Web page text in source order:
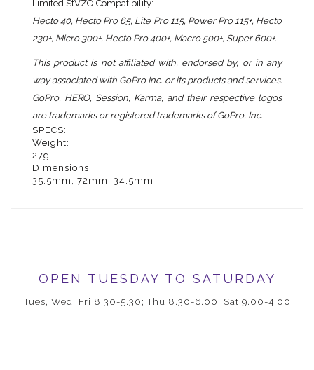
Limited StVZO Compatibility:
Hecto 40, Hecto Pro 65, Lite Pro 115, Power Pro 115+, Hecto
230+, Micro 300+, Hecto Pro 400+, Macro 500+, Super 600+.
This product is not affiliated with, endorsed by, or in any
way associated with GoPro Inc. or its products and services.
GoPro, HERO, Session, Karma, and their respective logos
are trademarks or registered trademarks of GoPro, Inc.
SPECS:
Weight:
27g
Dimensions:
35.5mm, 72mm, 34.5mm
OPEN TUESDAY TO SATURDAY
Tues, Wed, Fri 8.30-5.30; Thu 8.30-6.00; Sat 9.00-4.00